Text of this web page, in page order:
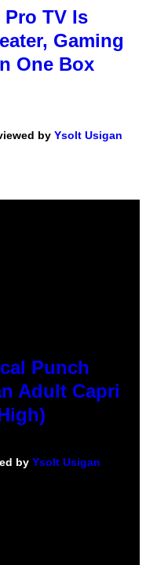
Pro TV Is
Gaming
One Box
by Ysolt Usigan
Punch
Adult Capri
by Ysolt Usigan